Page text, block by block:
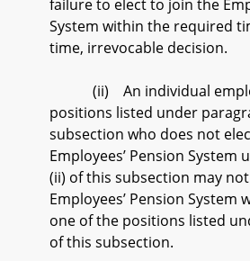
failure to elect to join the
System within the required
time, irrevocable decision.
(ii) An individual
positions listed under
subsection who does not
Employees’ Pension System
(ii) of this subsection may
Employees’ Pension System
one of the positions listed
of this subsection.